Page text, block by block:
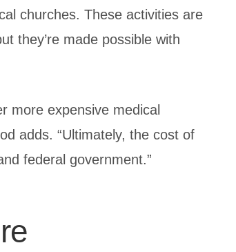
churches. These activities are
they’re made possible with
more expensive medical
adds. “Ultimately, the cost of
federal government.”